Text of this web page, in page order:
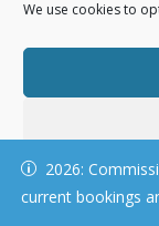
We use cookies to
2026:
current bookings